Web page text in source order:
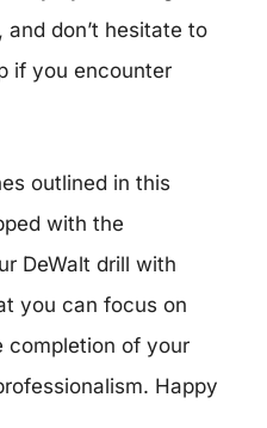
don’t hesitate to
if you encounter
outlined in this
with the
DeWalt drill with
you can focus on
completion of your
Happy